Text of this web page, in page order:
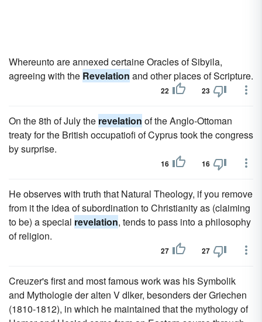
Whereunto are annexed certaine Oracles of Sibyila,
agreeing with the Revelation and other places of Scripture.
22 23
On the 8th of July the revelation of the Anglo-Ottoman
treaty for the British occupatiofi of Cyprus took the congress
by surprise.
16 16
He observes with truth that Natural Theology, if you remove
from it the idea of subordination to Christianity as (claiming
to be) a special revelation, tends to pass into a philosophy
of religion.
27 27
Creuzer's first and most famous work was his Symbolik
and Mythologie der alten V dlker, besonders der Griechen
(1810-1812), in which he maintained that the mythology of